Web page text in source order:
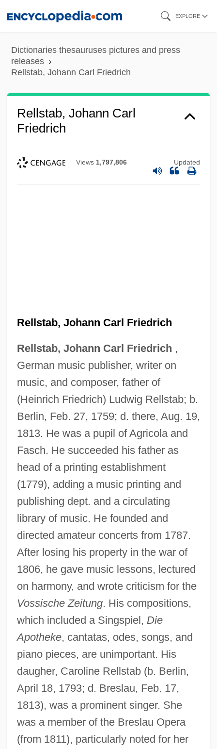
content
EXPLORE
Dictionaries thesauruses pictures and press
releases
Rellstab, Johann Carl Friedrich
Rellstab, Johann Carl
Friedrich
Views 1,797,806 Updated
Rellstab, Johann Carl Friedrich
Rellstab, Johann Carl Friedrich ,
German music publisher, writer on
music, and composer, father of
(Heinrich Friedrich) Ludwig Rellstab; b.
Berlin, Feb. 27, 1759; d. there, Aug. 19,
1813. He was a pupil of Agricola and
Fasch. He succeeded his father as
head of a printing establishment
(1779), adding a music printing and
publishing dept. and a circulating
library of music. He founded and
directed amateur concerts from 1787.
After losing his property in the war of
1806, he gave music lessons, lectured
on harmony, and wrote criticism for the
Vossische Zeitung. His compositions,
which included a Singspiel, Die
Apotheke, cantatas, odes, songs, and
piano pieces, are unimportant. His
daugher, Caroline Rellstab (b. Berlin,
April 18, 1793; d. Breslau, Feb. 17,
1813), was a prominent singer. She
was a member of the Breslau Opera
(from 1811), particularly noted for her